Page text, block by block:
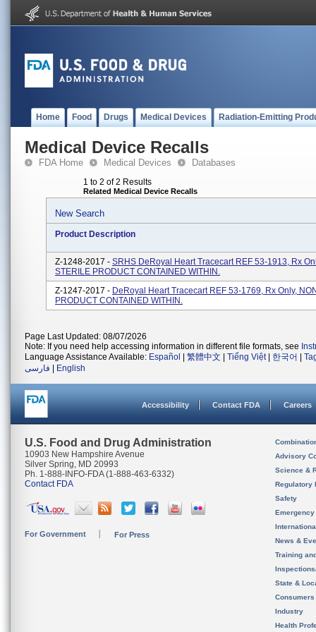
Home Food Drugs Medical Devices Radiation-Emitting
Medical Device Recalls
FDA Home Medical Devices Databases
1 to 2 of 2 Results
Related Medical Device Recalls
New Search
Product Description
Z-1248-2017 - SRHS DeRoyal Heart Tracecart REF 53-1913, Rx
STERILE PRODUCT CONTAINED WITHIN.
Z-1247-2017 - DeRoyal Heart Tracecart REF 53-1769, Rx Only,
PRODUCT CONTAINED WITHIN.
Page Last Updated: 08/07/2026
Note: If you need help accessing information in different file formats, see
Language Assistance Available: Español 繁體中文 Tiếng Việt| 한국어
فارسی
English
Accessibility Contact FDA Careers
U.S. Food and Drug Administration
10903 New Hampshire Avenue
Silver Spring, MD 20993
Ph. 1-888-INFO-FDA (1-888-463-6332)
Contact FDA
For Government For Press
Advisory
Science &
Regulatory
Safety
News &
Training
State &
Consumers
Industry
Health